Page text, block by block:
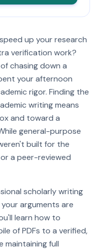
up your research
verification work?
chasing down a
your afternoon
rigor. Finding the
writing means
and toward a
general-purpose
built for the
a peer-reviewed
scholarly writing
arguments are
learn how to
of PDFs to a verified,
full